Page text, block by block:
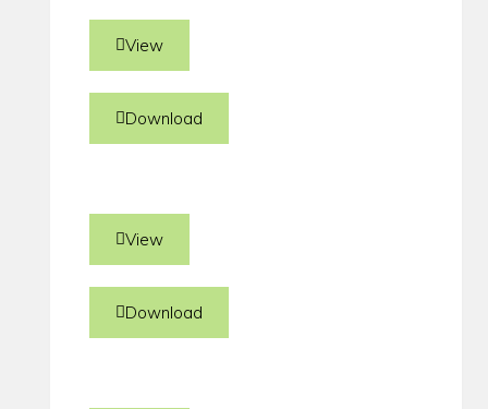
View
Download
View
Download